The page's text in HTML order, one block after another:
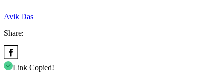
Avik Das
Share:
Link Copied!